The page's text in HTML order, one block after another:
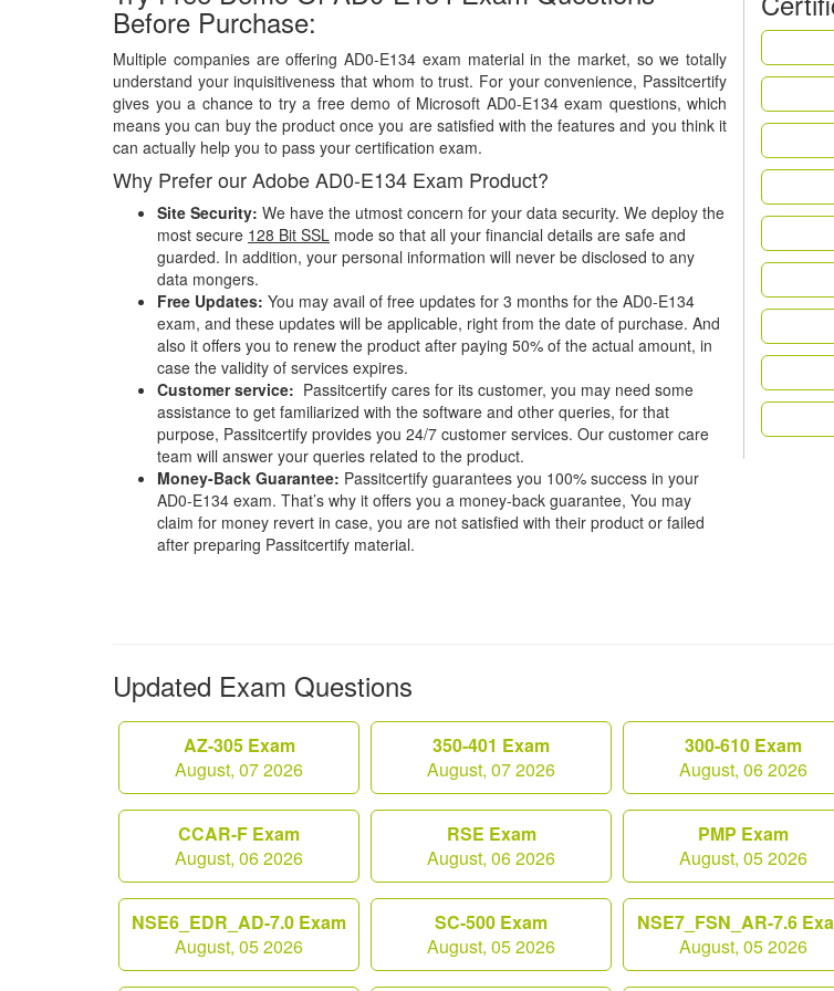
Before Purchase:
Multiple companies are offering AD0-E134 exam material in the market, so we totally
understand your inquisitiveness that whom to trust. For your convenience, Passitcertify
gives you a chance to try a free demo of Microsoft AD0-E134 exam questions, which
means you can buy the product once you are satisfied with the features and you think it
can actually help you to pass your certification exam.
Why Prefer our Adobe AD0-E134 Exam Product?
Site Security: We have the utmost concern for your data security. We deploy the
most secure 128 Bit SSL mode so that all your financial details are safe and
guarded. In addition, your personal information will never be disclosed to any
data mongers.
Free Updates: You may avail of free updates for 3 months for the AD0-E134
exam, and these updates will be applicable, right from the date of purchase. And
also it offers you to renew the product after paying 50% of the actual amount, in
case the validity of services expires.
Customer service: Passitcertify cares for its customer, you may need some
assistance to get familiarized with the software and other queries, for that
purpose, Passitcertify provides you 24/7 customer services. Our customer care
team will answer your queries related to the product.
Money-Back Guarantee: Passitcertify guarantees you 100% success in your
AD0-E134 exam. That’s why it offers you a money-back guarantee, You may
claim for money revert in case, you are not satisfied with their product or failed
after preparing Passitcertify material.
Updated Exam Questions
AZ-305 Exam
August, 07 2026
350-401 Exam
August, 07 2026
300-610 Exam
August, 06 2026
CCAR-F Exam
August, 06 2026
RSE Exam
August, 06 2026
PMP Exam
August, 05 2026
NSE6_EDR_AD-7.0 Exam
August, 05 2026
SC-500 Exam
August, 05 2026
NSE7_FSN_AR-7.6
August, 05 2026